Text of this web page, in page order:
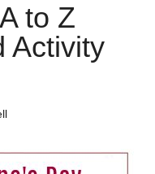
to Z
Activity